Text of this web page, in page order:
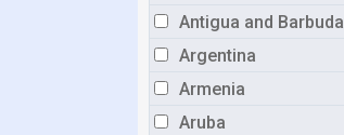
Antigua and Barbuda
Argentina
Armenia
Aruba